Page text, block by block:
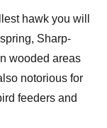
hawk you will
Sharp-
wooded areas
notorious for
feeders and